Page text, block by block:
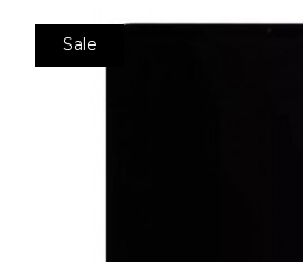
Sale